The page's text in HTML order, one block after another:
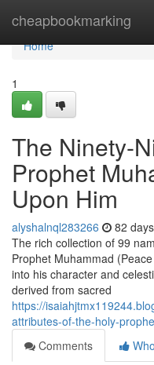
cheapbookmarking
Home
Home
1
The Ninety-
Prophet
Upon Him
alyshalnql283266 82
The rich collection of 99
Prophet Muhammad
into his character and
derived from sacred
https://
attributes-of-the-holy-
Comments